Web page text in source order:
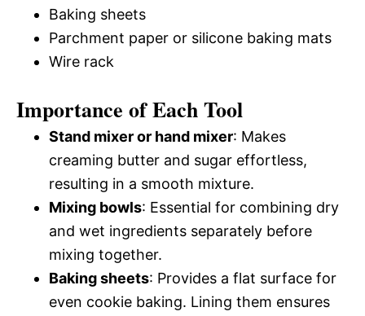
Baking sheets
Parchment paper or silicone baking mats
Wire rack
Importance of Each Tool
Stand mixer or hand mixer: Makes
creaming butter and sugar effortless,
resulting in a smooth mixture.
Mixing bowls: Essential for combining dry
and wet ingredients separately before
mixing together.
Baking sheets: Provides a flat surface for
even cookie baking. Lining them ensures